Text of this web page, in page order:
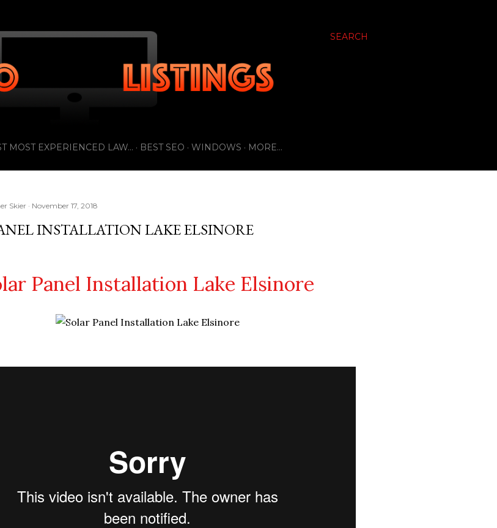
SEARCH
MOST EXPERIENCED LAW... BEST SEO WINDOWS MORE…
Skier November 17, 2018
INSTALLATION LAKE ELSINORE
Panel Installation Lake Elsinore